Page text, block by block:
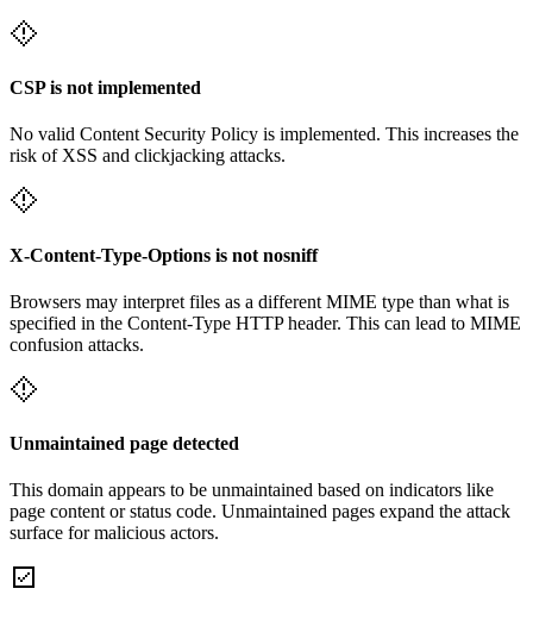
CSP is not implemented
No valid Content Security Policy is implemented. This increases the
risk of XSS and clickjacking attacks.
X-Content-Type-Options is not nosniff
Browsers may interpret files as a different MIME type than what is
specified in the Content-Type HTTP header. This can lead to MIME
confusion attacks.
Unmaintained page detected
This domain appears to be unmaintained based on indicators like
page content or status code. Unmaintained pages expand the attack
surface for malicious actors.